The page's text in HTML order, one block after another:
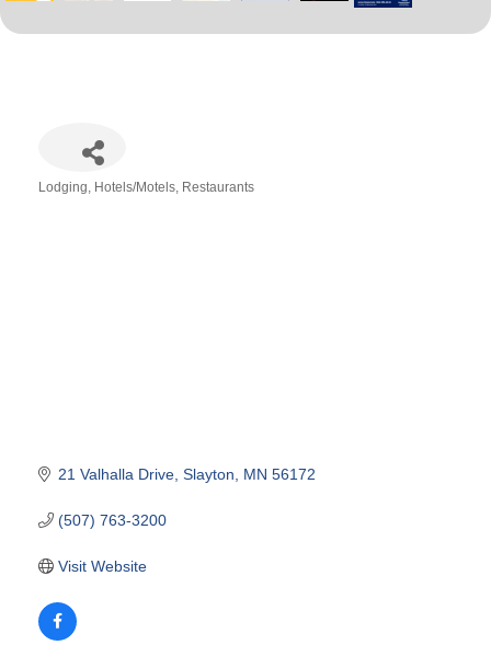
Lodging Hotels/Motels Restaurants
21 Valhalla Drive Slayton MN 56172
(507) 763-3200
Visit Website